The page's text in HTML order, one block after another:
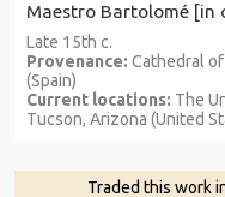
Maestro Bartolomé [in
Late 15th c.
Provenance: Cathedral of
(Spain)
Current locations: The
Tucson, Arizona (United
Traded this work